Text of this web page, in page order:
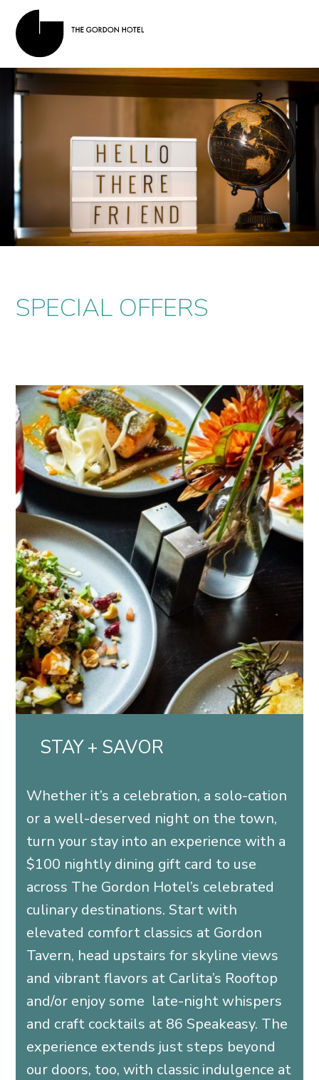
SPECIAL OFFERS
STAY + SAVOR
Whether it’s a celebration, a solo-cation
or a well-deserved night on the town,
turn your stay into an experience with a
$100 nightly dining gift card to use
across The Gordon Hotel’s celebrated
culinary destinations. Start with
elevated comfort classics at Gordon
Tavern, head upstairs for skyline views
and vibrant flavors at Carlita’s Rooftop
and/or enjoy some late-night whispers
and craft cocktails at 86 Speakeasy. The
experience extends just steps beyond
our doors, too, with classic indulgence at